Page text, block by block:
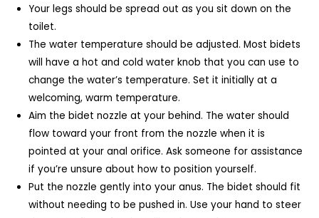
Your legs should be spread out as you sit down on the
toilet.
The water temperature should be adjusted. Most bidets
will have a hot and cold water knob that you can use to
change the water’s temperature. Set it initially at a
welcoming, warm temperature.
Aim the bidet nozzle at your behind. The water should
flow toward your front from the nozzle when it is
pointed at your anal orifice. Ask someone for assistance
if you’re unsure about how to position yourself.
Put the nozzle gently into your anus. The bidet should fit
without needing to be pushed in. Use your hand to steer